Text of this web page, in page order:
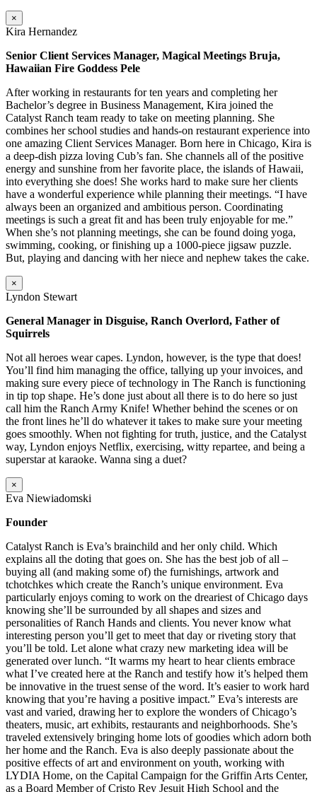
×
Kira Hernandez
Senior Client Services Manager, Magical Meetings Bruja,
Hawaiian Fire Goddess Pele
After working in restaurants for ten years and completing her
Bachelor’s degree in Business Management, Kira joined the
Catalyst Ranch team ready to take on meeting planning. She
combines her school studies and hands-on restaurant experience into
one amazing Client Services Manager. Born here in Chicago, Kira is
a deep-dish pizza loving Cub’s fan. She channels all of the positive
energy and sunshine from her favorite place, the islands of Hawaii,
into everything she does! She works hard to make sure her clients
have a wonderful experience while planning their meetings. “I have
always been an organized and ambitious person. Coordinating
meetings is such a great fit and has been truly enjoyable for me.”
When she’s not planning meetings, she can be found doing yoga,
swimming, cooking, or finishing up a 1000-piece jigsaw puzzle.
But, playing and dancing with her niece and nephew takes the cake.
×
Lyndon Stewart
General Manager in Disguise, Ranch Overlord, Father of
Squirrels
Not all heroes wear capes. Lyndon, however, is the type that does!
You’ll find him managing the office, tallying up your invoices, and
making sure every piece of technology in The Ranch is functioning
in tip top shape. He’s done just about all there is to do here so just
call him the Ranch Army Knife! Whether behind the scenes or on
the front lines he’ll do whatever it takes to make sure your meeting
goes smoothly. When not fighting for truth, justice, and the Catalyst
way, Lyndon enjoys Netflix, exercising, witty repartee, and being a
superstar at karaoke. Wanna sing a duet?
×
Eva Niewiadomski
Founder
Catalyst Ranch is Eva’s brainchild and her only child. Which
explains all the doting that goes on. She has the best job of all –
buying all (and making some of) the furnishings, artwork and
tchotchkes which create the Ranch’s unique environment. Eva
particularly enjoys coming to work on the dreariest of Chicago days
knowing she’ll be surrounded by all shapes and sizes and
personalities of Ranch Hands and clients. You never know what
interesting person you’ll get to meet that day or riveting story that
you’ll be told. Let alone what crazy new marketing idea will be
generated over lunch. “It warms my heart to hear clients embrace
what I’ve created here at the Ranch and testify how it’s helped them
be innovative in the truest sense of the word. It’s easier to work hard
knowing that you’re having a positive impact.” Eva’s interests are
vast and varied, drawing her to explore the wonders of Chicago’s
theaters, music, art exhibits, restaurants and neighborhoods. She’s
traveled extensively bringing home lots of goodies which adorn both
her home and the Ranch. Eva is also deeply passionate about the
positive effects of art and environment on youth, working with
LYDIA Home, on the Capital Campaign for the Griffin Arts Center,
as a Board Member of Cristo Rey Jesuit High School and the